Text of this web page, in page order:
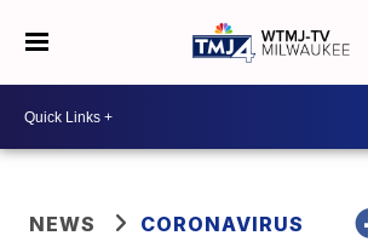
NEWS CORONAVIRUS